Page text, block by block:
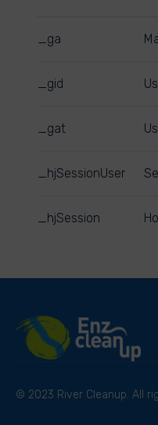
_ga
_gid
_gat
_hjSessionUser
_hjSession
© 2023 River Cleanup. All